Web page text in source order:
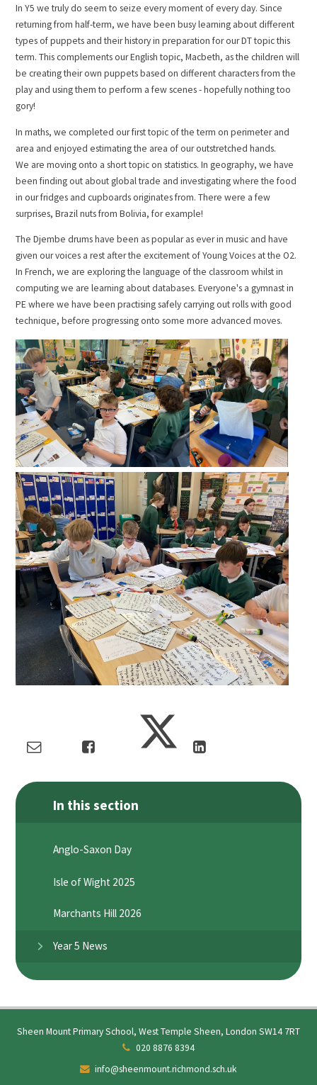
In Y5 we truly do seem to seize every moment of every day. Since
returning from half-term, we have been busy learning about different
types of puppets and their history in preparation for our DT topic this
term. This complements our English topic, Macbeth, as the children will
be creating their own puppets based on different characters from the
play and using them to perform a few scenes - hopefully nothing too
gory!
In maths, we completed our first topic of the term on perimeter and
area and enjoyed estimating the area of our outstretched hands.
We are moving onto a short topic on statistics. In geography, we have
been finding out about global trade and investigating where the food
in our fridges and cupboards originates from. There were a few
surprises, Brazil nuts from Bolivia, for example!
The Djembe drums have been as popular as ever in music and have
given our voices a rest after the excitement of Young Voices at the O2.
In French, we are exploring the language of the classroom whilst in
computing we are learning about databases. Everyone's a gymnast in
PE where we have been practising safely carrying out rolls with good
technique, before progressing onto some more advanced moves.
In this section
Anglo-Saxon Day
Isle of Wight 2025
Marchants Hill 2026
Year 5 News
Sheen Mount Primary School, West Temple Sheen, London SW14 7RT
020 8876 8394
info@sheenmount.richmond.sch.uk